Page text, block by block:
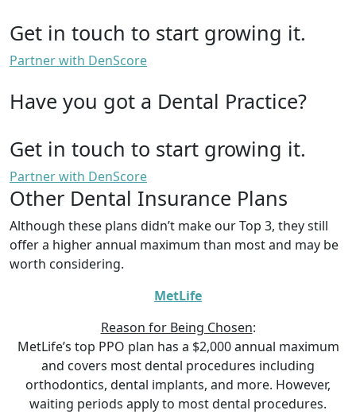
Get in touch to start growing it.
Partner with DenScore
Have you got a Dental Practice?
Get in touch to start growing it.
Partner with DenScore
Other Dental Insurance Plans
Although these plans didn’t make our Top 3, they still
offer a higher annual maximum than most and may be
worth considering.
MetLife
Reason for Being Chosen:
MetLife’s top PPO plan has a $2,000 annual maximum
and covers most dental procedures including
orthodontics, dental implants, and more. However,
waiting periods apply to most dental procedures.